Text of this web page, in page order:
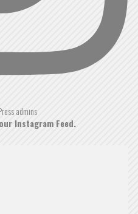
admins
Instagram Feed.